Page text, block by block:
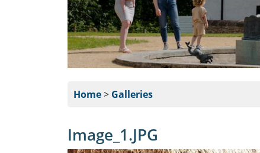
Home> Galleries
Image_1.JPG